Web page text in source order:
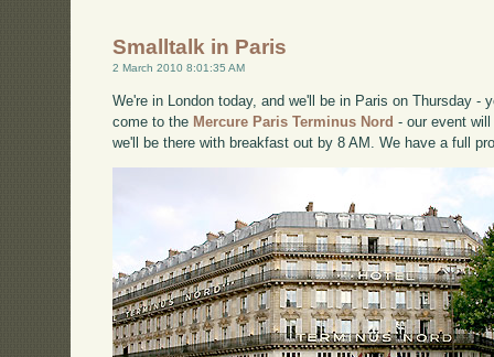
Smalltalk in Paris
2 March 2010 8:01:35 AM
We're in London today, and we'll be in Paris on Thursday -
come to the Mercure Paris Terminus Nord - our event
we'll be there with breakfast out by 8 AM. We have a full